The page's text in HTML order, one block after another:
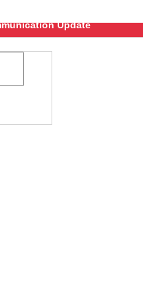
Update